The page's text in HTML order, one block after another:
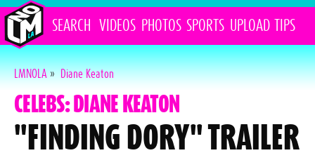
SEARCH VIDEOS PHOTOS SPORTS UPLOAD TIPS
LMNOLA»Diane Keaton
CELEBS: DIANE KEATON
"FINDING DORY" TRAILER